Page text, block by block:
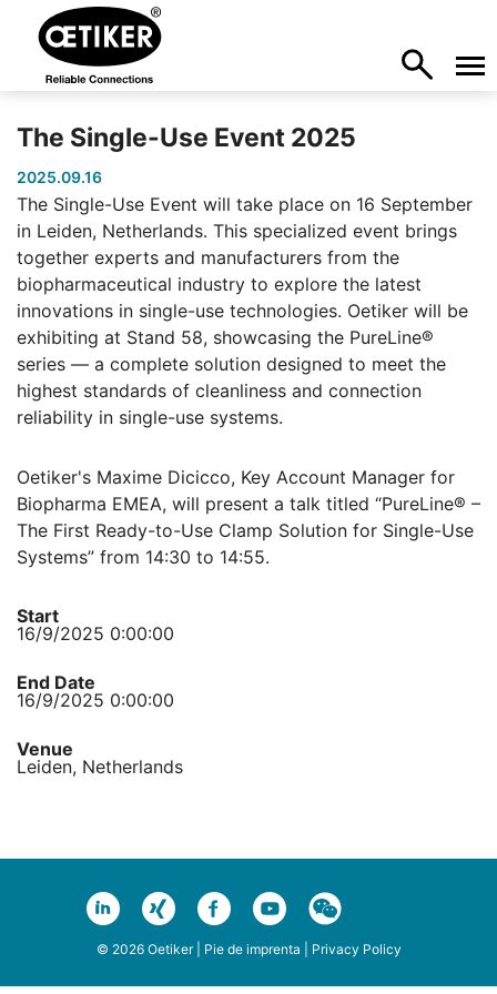
The Single-Use Event 2025
2025.09.16
The Single-Use Event will take place on 16 September
in Leiden, Netherlands. This specialized event brings
together experts and manufacturers from the
biopharmaceutical industry to explore the latest
innovations in single-use technologies. Oetiker will be
exhibiting at Stand 58, showcasing the PureLine®
series — a complete solution designed to meet the
highest standards of cleanliness and connection
reliability in single-use systems.
Oetiker's Maxime Dicicco, Key Account Manager for
Biopharma EMEA, will present a talk titled “PureLine® –
The First Ready-to-Use Clamp Solution for Single-Use
Systems” from 14:30 to 14:55.
Start
16/9/2025 0:00:00
End Date
16/9/2025 0:00:00
Venue
Leiden, Netherlands
© 2026 Oetiker | Pie de imprenta Privacy Policy